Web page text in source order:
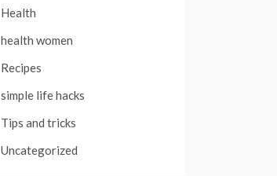
Health
health women
Recipes
simple life hacks
Tips and tricks
Uncategorized